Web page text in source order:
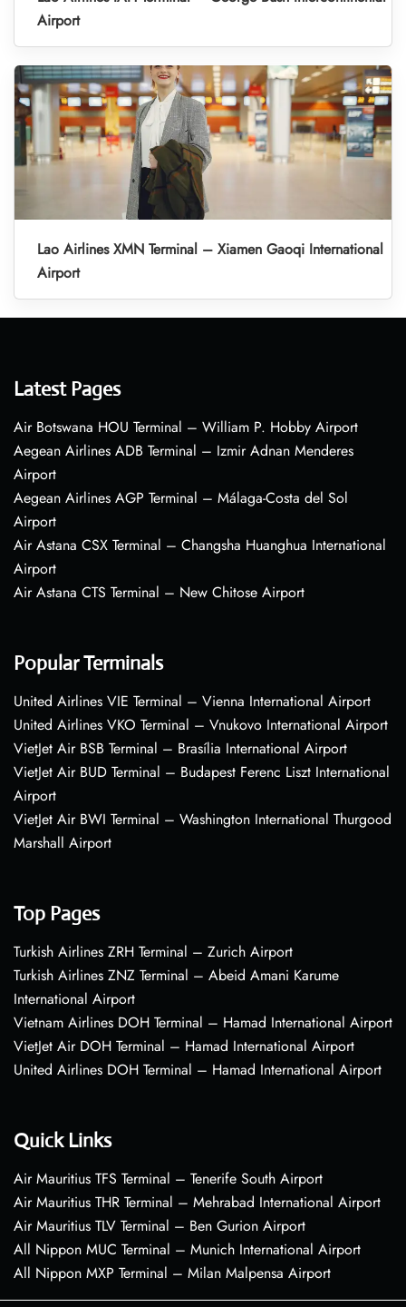
Airport
Lao Airlines XMN Terminal – Xiamen Gaoqi International
Airport
Latest Pages
Air Botswana HOU Terminal – William P. Hobby Airport
Aegean Airlines ADB Terminal – Izmir Adnan Menderes
Airport
Aegean Airlines AGP Terminal – Málaga-Costa del Sol
Airport
Air Astana CSX Terminal – Changsha Huanghua International
Airport
Air Astana CTS Terminal – New Chitose Airport
Popular Terminals
United Airlines VIE Terminal – Vienna International Airport
United Airlines VKO Terminal – Vnukovo International Airport
VietJet Air BSB Terminal – Brasília International Airport
VietJet Air BUD Terminal – Budapest Ferenc Liszt International
Airport
VietJet Air BWI Terminal – Washington International Thurgood
Marshall Airport
Top Pages
Turkish Airlines ZRH Terminal – Zurich Airport
Turkish Airlines ZNZ Terminal – Abeid Amani Karume
International Airport
Vietnam Airlines DOH Terminal – Hamad International Airport
VietJet Air DOH Terminal – Hamad International Airport
United Airlines DOH Terminal – Hamad International Airport
Quick Links
Air Mauritius TFS Terminal – Tenerife South Airport
Air Mauritius THR Terminal – Mehrabad International Airport
Air Mauritius TLV Terminal – Ben Gurion Airport
All Nippon MUC Terminal – Munich International Airport
All Nippon MXP Terminal – Milan Malpensa Airport